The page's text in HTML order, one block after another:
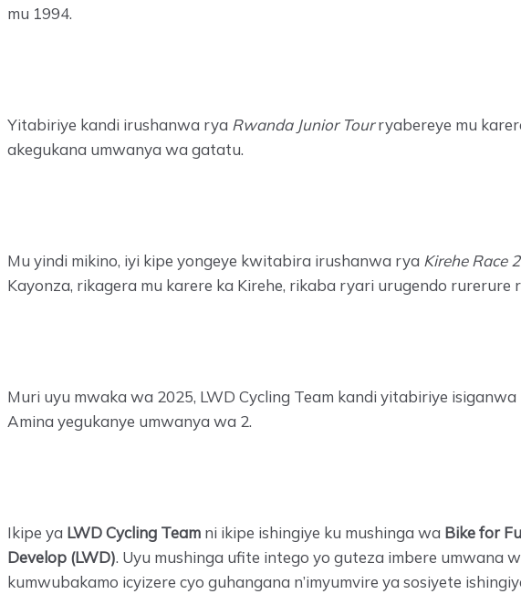
mu 1994.
Yitabiriye kandi irushanwa rya Rwanda Junior Tourryabereye mu
akegukana umwanya wa gatatu.
Mu yindi mikino, iyi kipe yongeye kwitabira irushanwa rya Kirehe Race
Kayonza, rikagera mu karere ka Kirehe, rikaba ryari urugendo rurerure
Muri uyu mwaka wa 2025, LWD Cycling Team kandi yitabiriye
Amina yegukanye umwanya wa 2.
Ikipe ya LWD Cycling Team ni ikipe ishingiye ku mushinga wa Bike for
Develop (LWD). Uyu mushinga ufite intego yo guteza imbere umwana
kumwubakamo icyizere cyo guhangana n’imyumvire ya sosiyete